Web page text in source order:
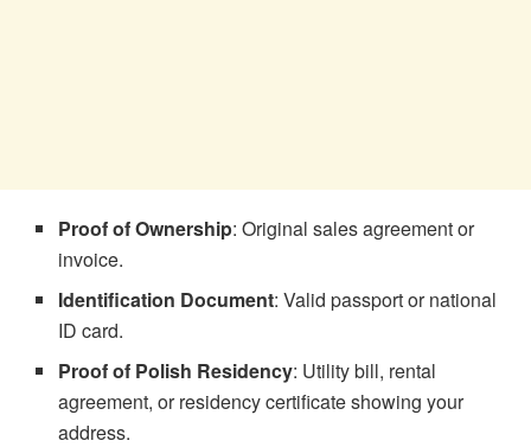
Proof of Ownership: Original sales agreement or
invoice.
Identification Document: Valid passport or national
ID card.
Proof of Polish Residency: Utility bill, rental
agreement, or residency certificate showing your
address.